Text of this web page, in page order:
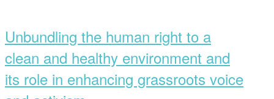
Unbundling the human right to a
clean and healthy environment and
its role in enhancing grassroots voice